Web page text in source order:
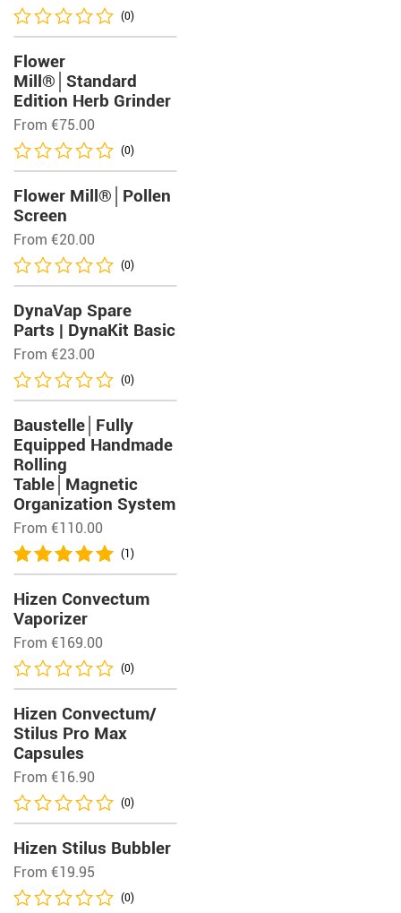
(0)
Flower
Mill®│Standard
Edition Herb Grinder
From €75.00
(0)
Flower Mill®│Pollen
Screen
From €20.00
(0)
DynaVap Spare
Parts | DynaKit Basic
From €23.00
(0)
Baustelle│Fully
Equipped Handmade
Rolling
Table│Magnetic
Organization System
From €110.00
(1)
Hizen Convectum
Vaporizer
From €169.00
(0)
Hizen Convectum/
Stilus Pro Max
Capsules
From €16.90
(0)
Hizen Stilus Bubbler
From €19.95
(0)